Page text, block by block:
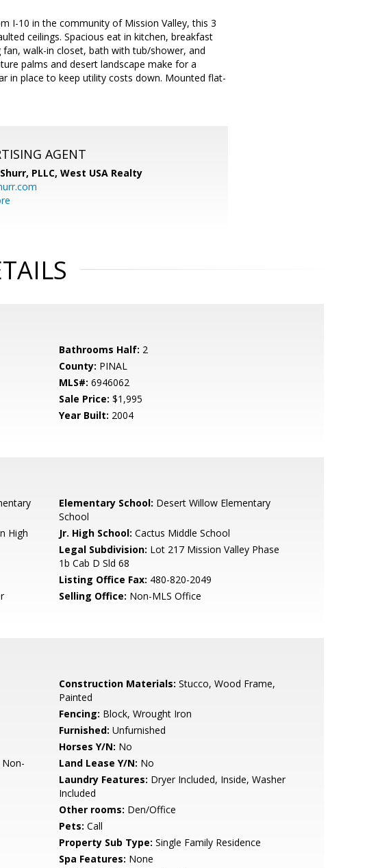
I-10 in the community of Mission Valley, this 3
ceilings. Spacious eat in kitchen, breakfast
walk-in closet, bath with tub/shower, and
palms and desert landscape make for a
in place to keep utility costs down. Mounted flat-
AGENT
PLLC, West USA Realty
Bathrooms Half: 2
County: PINAL
MLS#: 6946062
Sale Price: $1,995
Year Built: 2004
Elementary School: Desert Willow Elementary
School
High
Jr. High School: Cactus Middle School
Legal Subdivision: Lot 217 Mission Valley Phase
1b Cab D Sld 68
Listing Office Fax: 480-820-2049
Selling Office: Non-MLS Office
Construction Materials: Stucco, Wood Frame,
Painted
Fencing: Block, Wrought Iron
Furnished: Unfurnished
Horses Y/N: No
Land Lease Y/N: No
Laundry Features: Dryer Included, Inside, Washer
Included
Other rooms: Den/Office
Pets: Call
Property Sub Type: Single Family Residence
Spa Features: None